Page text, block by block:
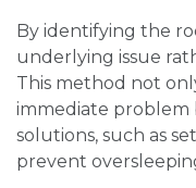
By identifying the
underlying issue
This method not
immediate problem
solutions, such as
prevent